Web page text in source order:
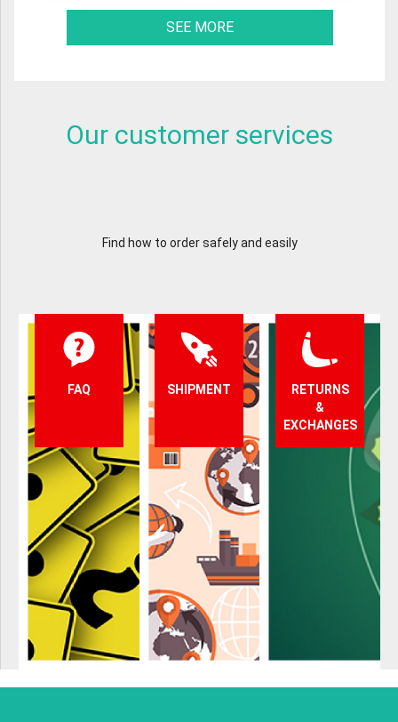
SEE MORE
Our customer services
Find how to order safely and easily
FAQ SHIPMENT
RETURNS
&
EXCHANGES